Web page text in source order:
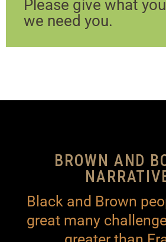
Please give what
we need you.
BROWN AND
Black and Brown
great many